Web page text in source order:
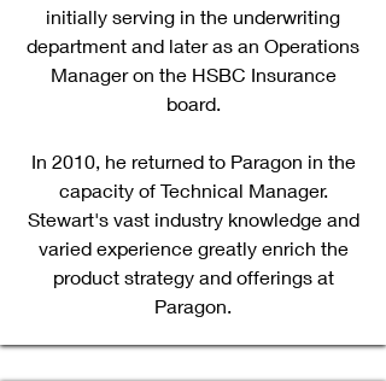
initially serving in the underwriting
department and later as an Operations
Manager on the HSBC Insurance
board.
In 2010, he returned to Paragon in the
capacity of Technical Manager.
Stewart's vast industry knowledge and
varied experience greatly enrich the
product strategy and offerings at
Paragon.